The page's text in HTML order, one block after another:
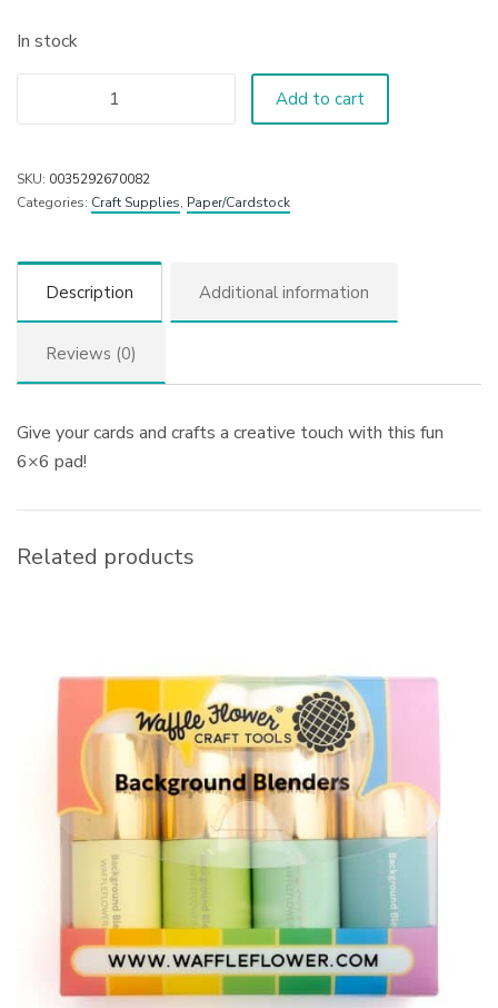
In stock
Add to cart
SKU: 0035292670082
Categories: Craft Supplies, Paper/Cardstock
Description Additional information
Reviews (0)
Give your cards and crafts a creative touch with this fun
6×6 pad!
Related products